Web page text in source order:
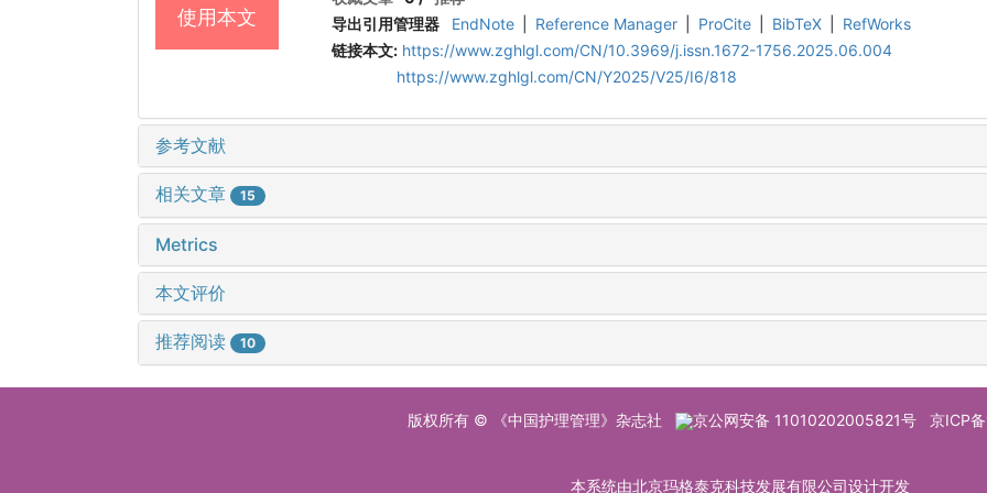
使用本文
导出引用管理器
EndNote Reference Manager ProCite BibTeX
RefWorks
链接本文: https://www.zghlgl.com/CN/10.3969/j.issn.1672-1756.2025.06.004
https://www.zghlgl.com/CN/Y2025/V25/I6/818
参考文献
相关文章 15
Metrics
本文评价
推荐阅读 10
版权所有 © 《中国护理管理》杂志社 京公网安备 11010202005821号 京ICP
本系统由北京玛格泰克科技发展有限公司设计开发